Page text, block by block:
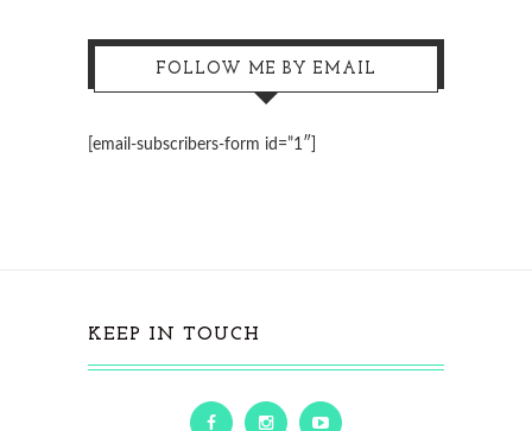
FOLLOW ME BY EMAIL
[email-subscribers-form id=”1″]
KEEP IN TOUCH